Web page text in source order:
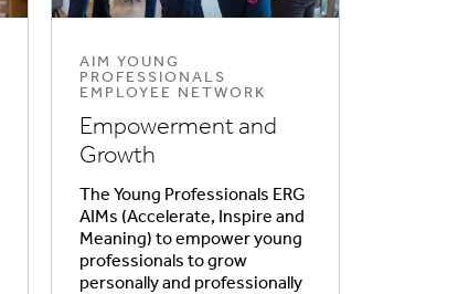
AIM YOUNG
PROFESSIONALS
EMPLOYEE NETWORK
Empowerment and
Growth
The Young Professionals ERG
AIMs (Accelerate, Inspire and
Meaning) to empower young
professionals to grow
personally and professionally